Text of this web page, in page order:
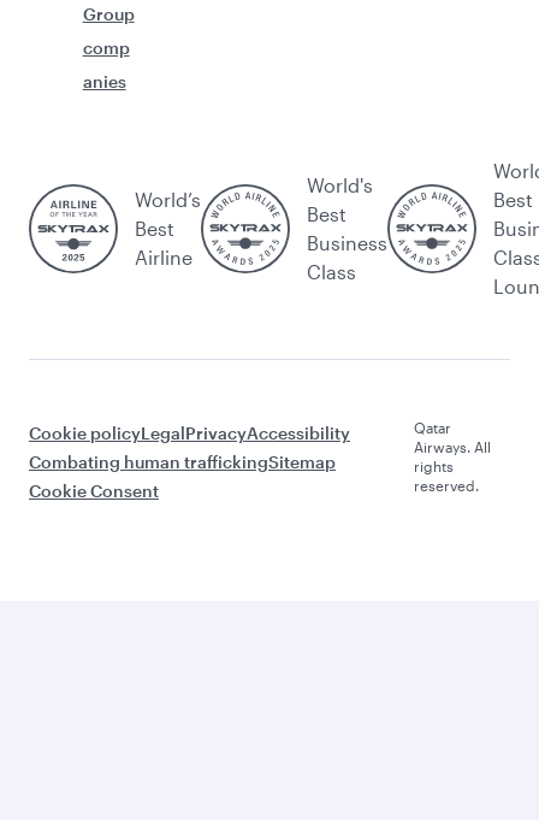
Group
comp
anies
World’s
Best
Airline
World's
Best
Business
Class
Best
Cookie policyLegalPrivacyAccessibility
Combating human traffickingSitemap
Cookie Consent
Qatar
Airways. All
rights
reserved.